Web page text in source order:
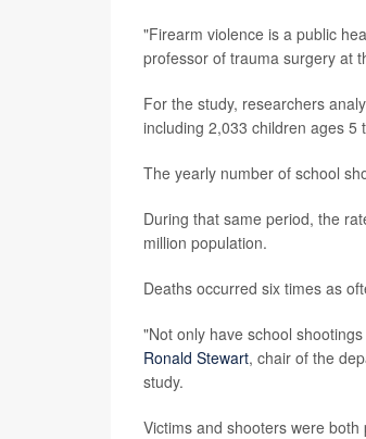
"Firearm violence is a public
professor of trauma surgery at
For the study, researchers
including 2,033 children ages 5
The yearly number of school
During that same period, the
million population.
Deaths occurred six times as
"Not only have school
Ronald Stewart, chair of the
study.
Victims and shooters were